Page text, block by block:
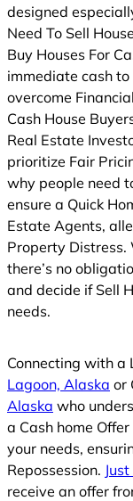
designed
Need To Sell
Buy Houses For
immediate cash
overcome
Cash House
Real Estate
prioritize Fair
why people need
ensure a Quick
Estate Agents,
Property Distress.
there’s no
and decide if Sell
needs.
Connecting with a
Lagoon, Alaska or
Alaska who
a Cash home Offer
your needs,
Repossession.
receive an offer